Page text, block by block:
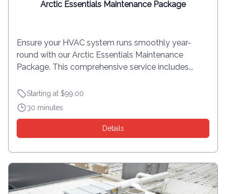
Arctic Essentials Maintenance Package
Ensure your HVAC system runs smoothly year-
round with our Arctic Essentials Maintenance
Package. This comprehensive service includes...
Starting at $99.00
30 minutes
Details